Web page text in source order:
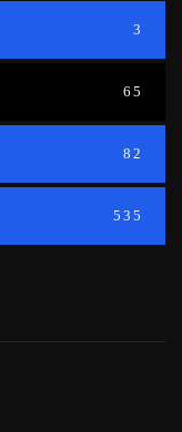
3
65
82
535